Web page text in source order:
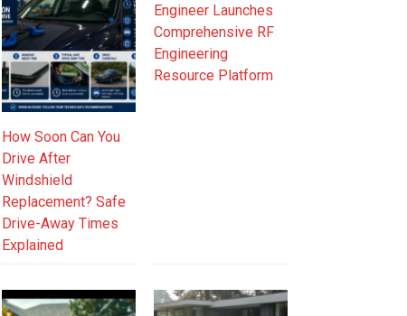
How Soon Can You
Drive After
Windshield
Replacement? Safe
Drive-Away Times
Explained
Engineer Launches
Comprehensive RF
Engineering
Resource Platform